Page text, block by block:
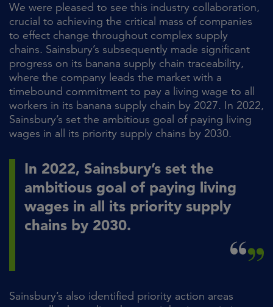
We were pleased to see this industry collaboration,
crucial to achieving the critical mass of companies
to effect change throughout complex supply
chains. Sainsbury’s subsequently made significant
progress on its banana supply chain traceability,
where the company leads the market with a
timebound commitment to pay a living wage to all
workers in its banana supply chain by 2027. In 2022,
Sainsbury’s set the ambitious goal of paying living
wages in all its priority supply chains by 2030.
In 2022, Sainsbury’s set the
ambitious goal of paying living
wages in all its priority supply
chains by 2030.
Sainsbury’s also identified priority action areas